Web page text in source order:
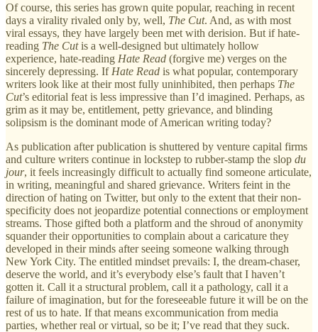
Of course, this series has grown quite popular, reaching in recent
days a virality rivaled only by, well, The Cut. And, as with most
viral essays, they have largely been met with derision. But if hate-
reading The Cutis a well-designed but ultimately hollow
experience, hate-reading Hate Read (forgive me) verges on the
sincerely depressing. If Hate Read is what popular, contemporary
writers look like at their most fully uninhibited, then perhaps The
Cut’s editorial feat is less impressive than I’d imagined. Perhaps, as
grim as it may be, entitlement, petty grievance, and blinding
solipsism is the dominant mode of American writing today?
As publication after publication is shuttered by venture capital firms
and culture writers continue in lockstep to rubber-stamp the slop du
jour, it feels increasingly difficult to actually find someone articulate,
in writing, meaningful and shared grievance. Writers feint in the
direction of hating on Twitter, but only to the extent that their non-
specificity does not jeopardize potential connections or employment
streams. Those gifted both a platform and the shroud of anonymity
squander their opportunities to complain about a caricature they
developed in their minds after seeing someone walking through
New York City. The entitled mindset prevails: I, the dream-chaser,
deserve the world, and it’s everybody else’s fault that I haven’t
gotten it. Call it a structural problem, call it a pathology, call it a
failure of imagination, but for the foreseeable future it will be on the
rest of us to hate. If that means excommunication from media
parties, whether real or virtual, so be it; I’ve read that they suck.